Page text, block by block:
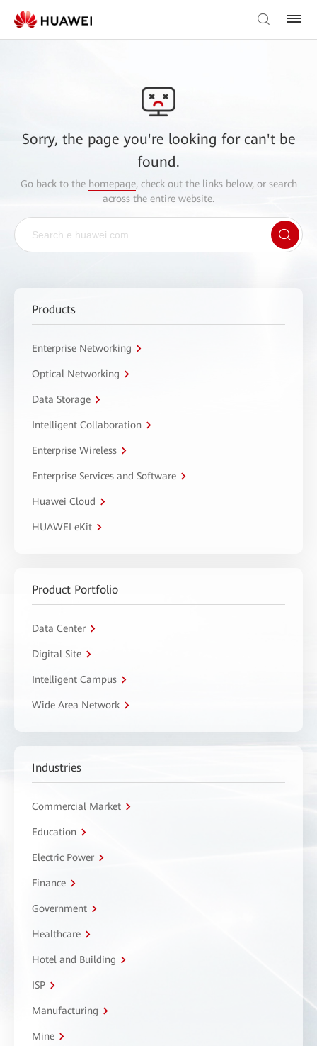
Sorry, the page you're looking for can't be
found.
Go back to the homepage, check out the links below, or search
across the entire website.
Products
Enterprise Networking
Optical Networking
Data Storage
Intelligent Collaboration
Enterprise Wireless
Enterprise Services and Software
Huawei Cloud
HUAWEI eKit
Product Portfolio
Data Center
Digital Site
Intelligent Campus
Wide Area Network
Industries
Commercial Market
Education
Electric Power
Finance
Government
Healthcare
Hotel and Building
ISP
Manufacturing
Mine